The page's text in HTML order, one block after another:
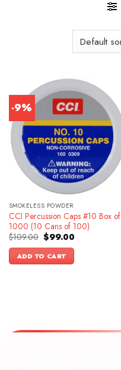
-9%
SMOKELESS POWDER
CCI Percussion Caps #10 Box of
1000 (10 Cans of 100)
$109.00 Original
price
was:
$109.00.
$99.00Current
is:
$99.00.
ADD TO CART